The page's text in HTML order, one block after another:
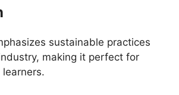
sustainable practices
making it perfect for